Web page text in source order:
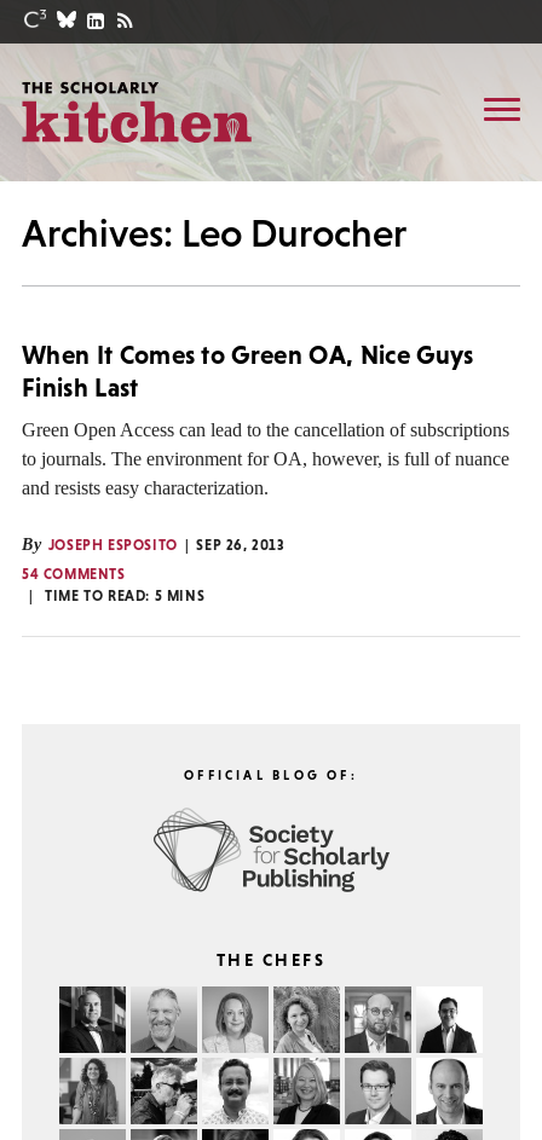
Archives: Leo Durocher
When It Comes to Green OA, Nice Guys
Finish Last
Green Open Access can lead to the cancellation of subscriptions
to journals. The environment for OA, however, is full of nuance
and resists easy characterization.
By JOSEPH ESPOSITO
SEP 26, 2013
54 COMMENTS
TIME TO READ: 5 MINS
OFFICIAL BLOG OF:
THE CHEFS